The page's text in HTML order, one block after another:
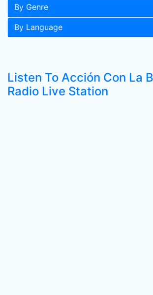
By Genre
By Language
Listen To Acción Con La
Radio Live Station